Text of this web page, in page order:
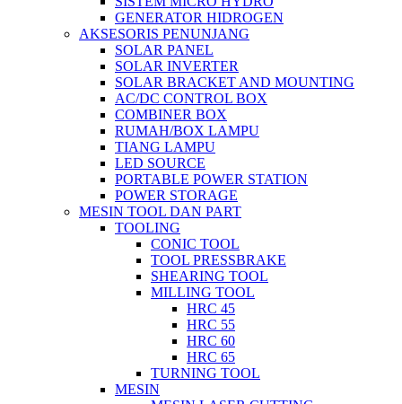
GENERATOR HIDROGEN
AKSESORIS PENUNJANG
SOLAR PANEL
SOLAR INVERTER
SOLAR BRACKET AND MOUNTING
AC/DC CONTROL BOX
COMBINER BOX
RUMAH/BOX LAMPU
TIANG LAMPU
LED SOURCE
PORTABLE POWER STATION
POWER STORAGE
MESIN TOOL DAN PART
TOOLING
CONIC TOOL
TOOL PRESSBRAKE
SHEARING TOOL
MILLING TOOL
HRC 45
HRC 55
HRC 60
HRC 65
TURNING TOOL
MESIN